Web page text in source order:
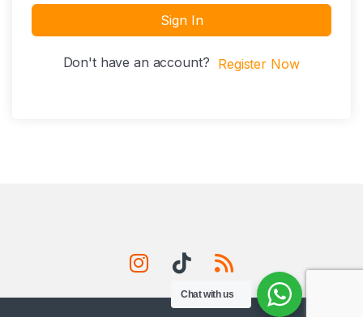
Sign In
Don't have an account? Register Now
Chat with us